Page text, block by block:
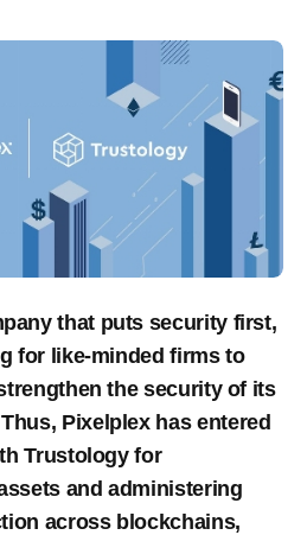
that puts security first,
for like-minded firms to
the security of its
Pixelplex has entered
Trustology for
and administering
across blockchains,